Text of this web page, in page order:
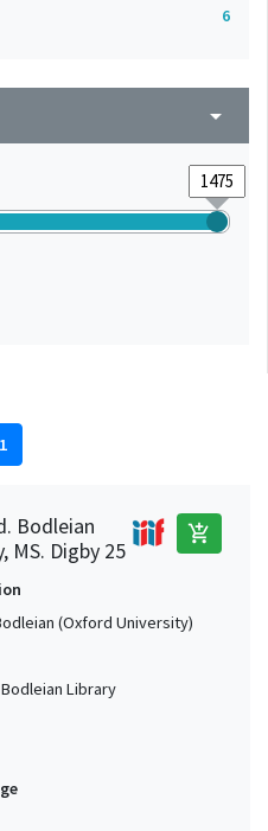
6
arrow_drop_down
1
Bodleian
MS. Digby 25
add_shopping_cart
(Oxford University)
Library